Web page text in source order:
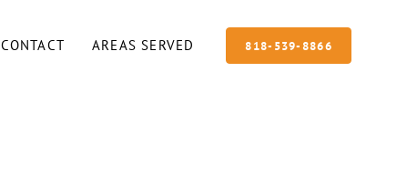
CONTACT AREAS SERVED 818-539-8866